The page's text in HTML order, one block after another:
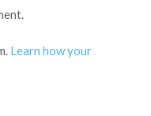
Learn how your